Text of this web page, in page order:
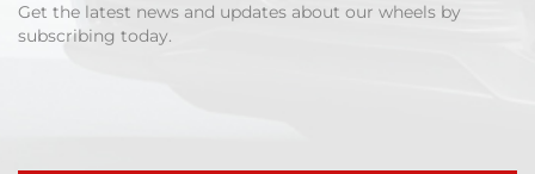
Get the latest news and updates about our wheels by
subscribing today.